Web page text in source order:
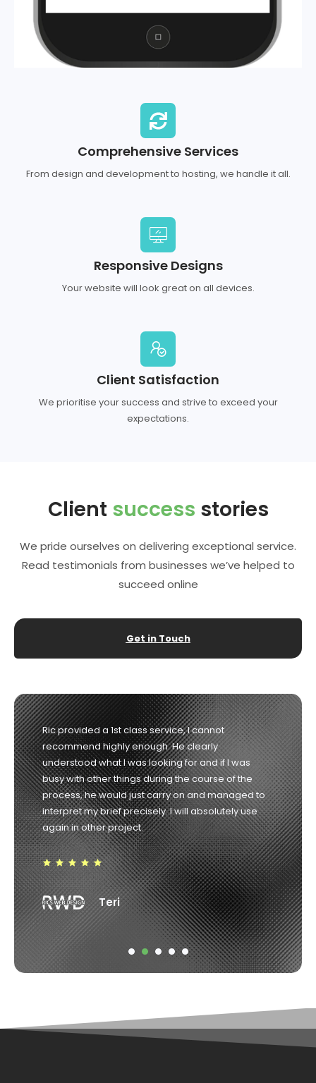
Comprehensive Services
From design and development to hosting, we handle it all.
Responsive Designs
Your website will look great on all devices.
Client Satisfaction
We prioritise your success and strive to exceed your
expectations.
Client success stories
We pride ourselves on delivering exceptional service.
Read testimonials from businesses we’ve helped to
succeed online
Get in Touch
Richard was the consummate professional from
start to finish. He listened to our needs and guided
us in the right direction and delivered exactly what
he promised. Highly recommended. 10/10
Robin Weir